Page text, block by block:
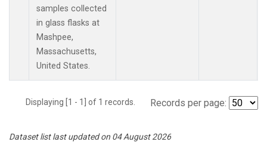
samples collected
in glass flasks at
Mashpee,
Massachusetts,
United States.
Displaying [1 - 1] of 1 records. Records per page:
Dataset list last updated on 04 August 2026